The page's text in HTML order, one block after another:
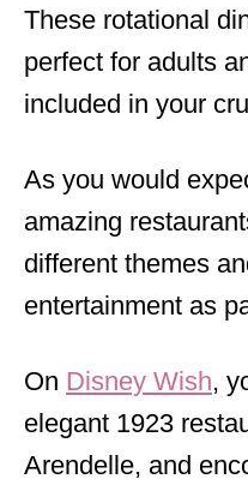
These rotational
perfect for adults
included in your
As you would
amazing
different themes
entertainment as
On Disney Wish,
elegant 1923
Arendelle, and